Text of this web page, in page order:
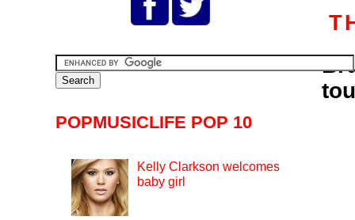
POPMUSICLIFE POP 10
Kelly Clarkson welcomes
baby girl